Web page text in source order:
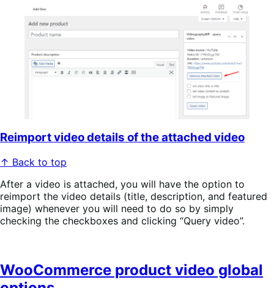
Reimport video details of the attached video
↑ Back to top
After a video is attached, you will have the option to
reimport the video details (title, description, and featured
image) whenever you will need to do so by simply
checking the checkboxes and clicking “Query video”.
WooCommerce product video global